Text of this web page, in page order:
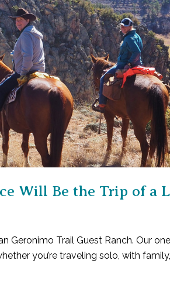
Will Be the Trip of a
Geronimo Trail Guest Ranch. Our
you’re traveling solo, with